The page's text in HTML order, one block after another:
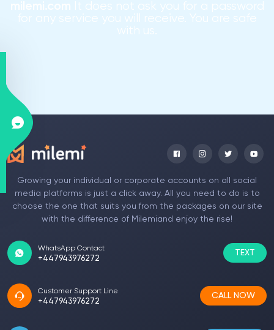
milemi.com It does not ask you for a password
for any service you will receive. You are safe
with us.
Growing your individual or corporate accounts on all social
media platforms is just a click away. All you need to do is to
choose the one that suits you from the packages on our site
with the difference of Milemiand enjoy the rise!
WhatsApp Contact
+447943976272
TEXT
Customer Support Line
+447943976272
CALL NOW